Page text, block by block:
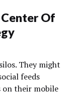
Of
They might
feeds
on their mobile